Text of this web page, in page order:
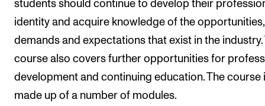
International Students
Newly Admitted Students
Semester Registration
students should continue to develop their
identity and acquire knowledge of the opportunities,
demands and expectations that exist in the industry.
course also covers further opportunities for
development and continuing education. The course
made up of a number of modules.